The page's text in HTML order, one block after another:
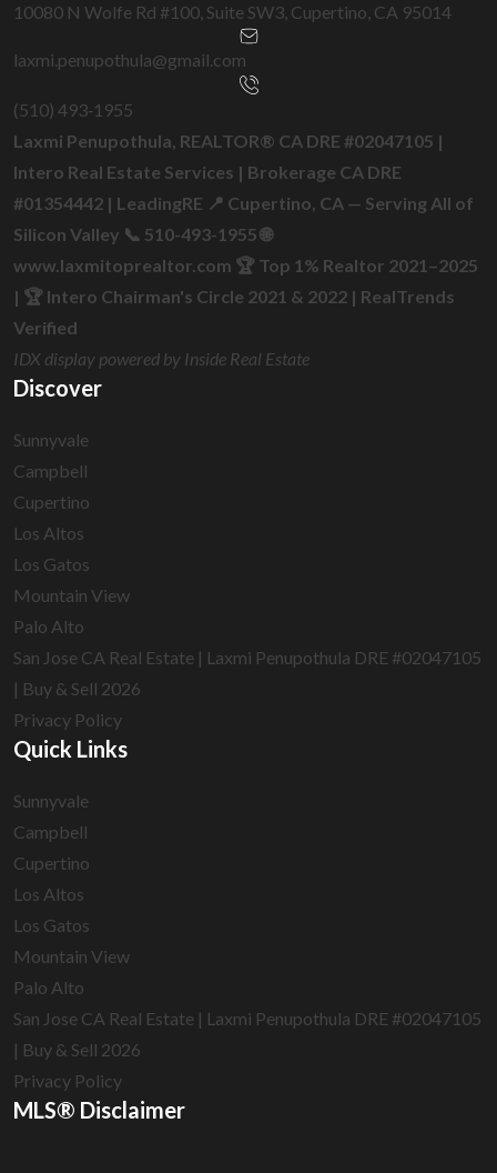
10080 N Wolfe Rd #100, Suite SW3, Cupertino, CA 95014
laxmi.penupothula@gmail.com
(510) 493‑1955
Laxmi Penupothula, REALTOR® CA DRE #02047105 |
Intero Real Estate Services | Brokerage CA DRE
#01354442 | LeadingRE 📍 Cupertino, CA — Serving All of
Silicon Valley 📞 510-493-1955 🌐
www.laxmitoprealtor.com 🏆 Top 1% Realtor 2021–2025
| 🏆 Intero Chairman's Circle 2021 & 2022 | RealTrends
Verified
IDX display powered by Inside Real Estate
Discover
Sunnyvale
Campbell
Cupertino
Los Altos
Los Gatos
Mountain View
Palo Alto
San Jose CA Real Estate | Laxmi Penupothula DRE #02047105
| Buy & Sell 2026
Privacy Policy
Quick Links
Sunnyvale
Campbell
Cupertino
Los Altos
Los Gatos
Mountain View
Palo Alto
San Jose CA Real Estate | Laxmi Penupothula DRE #02047105
| Buy & Sell 2026
Privacy Policy
MLS® Disclaimer